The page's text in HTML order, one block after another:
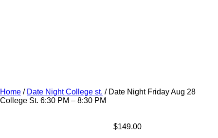
Home / Date Night College st. / Date Night Friday Aug 28
College St. 6:30 PM – 8:30 PM
$149.00